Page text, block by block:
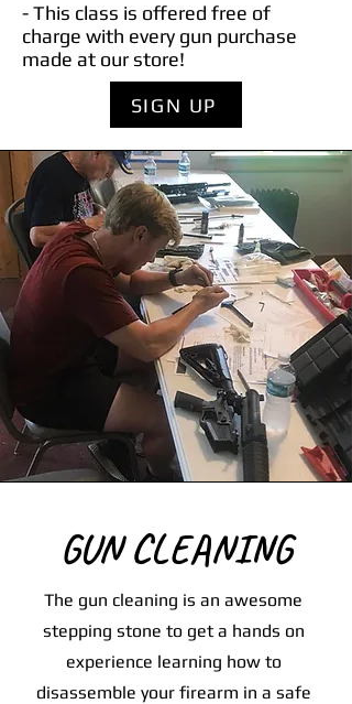
- This class is offered free of
charge with every gun purchase
made at our store!
SIGN UP
GUN CLEANING
The gun cleaning is an awesome
stepping stone to get a hands on
experience learning how to
disassemble your firearm in a safe